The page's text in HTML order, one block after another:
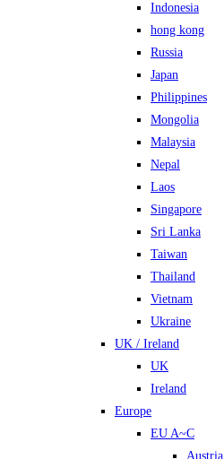
Indonesia
hong kong
Russia
Japan
Philippines
Mongolia
Malaysia
Nepal
Laos
Singapore
Sri Lanka
Taiwan
Thailand
Vietnam
Ukraine
UK / Ireland
UK
Ireland
Europe
EU A~C
Austria